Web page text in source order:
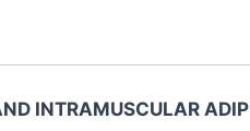
INTRAMUSCULAR